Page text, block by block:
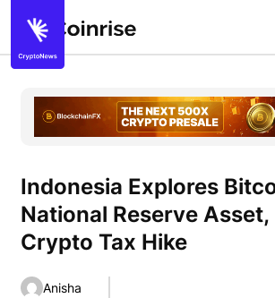
Indonesia Explores
National Reserve Asset,
Crypto Tax Hike
Anisha